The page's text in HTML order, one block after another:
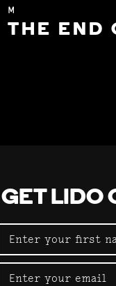
M
THE END
GET LIDO